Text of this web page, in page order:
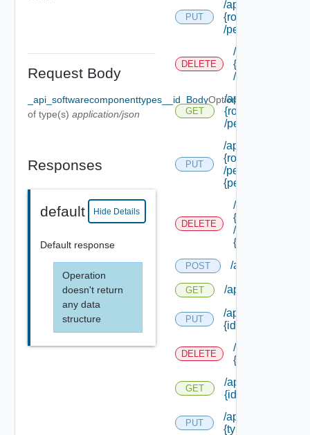
Request Body
_api_softwarecomponenttypes__id_Body
of type(s) application/json
Optional
Responses
default Hide Details
Default response
Operation
doesn't return
any data
structure
PUT
/api/
{role Id}
/permissions/
DELETE
/api/
{role Id}
/permissions/
GET
/api/
{role Id}
/permissions/
PUT
/api/
{role Id}
/permissions/
{permission Id}
DELETE
/api/
{role Id}
/permissions/
{permission Id}
POST /api/
GET /api/
PUT
/api/
{id}
DELETE
/api/
{id}
GET
/api/
{id}
PUT
/api/
{type Id} /